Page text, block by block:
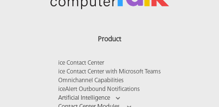
Product
ice Contact Center
ice Contact Center with Microsoft Teams
Omnichannel Capabilities
iceAlert Outbound Notifications
Artificial Intelligence